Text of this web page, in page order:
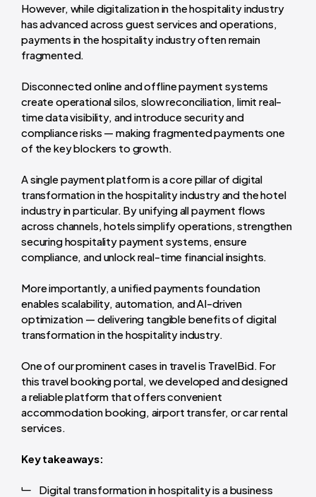
However, while digitalization in the hospitality industry
has advanced across guest services and operations,
payments in the hospitality industry often remain
fragmented.
Disconnected online and offline payment systems
create operational silos, slow reconciliation, limit real-
time data visibility, and introduce security and
compliance risks — making fragmented payments one
of the key blockers to growth.
A single payment platform is a core pillar of digital
transformation in the hospitality industry and the hotel
industry in particular. By unifying all payment flows
across channels, hotels simplify operations, strengthen
securing hospitality payment systems, ensure
compliance, and unlock real-time financial insights.
More importantly, a unified payments foundation
enables scalability, automation, and AI-driven
optimization — delivering tangible benefits of digital
transformation in the hospitality industry.
One of our prominent cases in travel is TravelBid. For
this travel booking portal, we developed and designed
a reliable platform that offers convenient
accommodation booking, airport transfer, or car rental
services.
Key takeaways:
Digital transformation in hospitality is a business